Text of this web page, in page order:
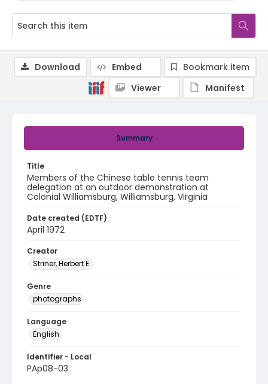
Summary
Title
Members of the Chinese table tennis team
delegation at an outdoor demonstration at
Colonial Williamsburg, Williamsburg, Virginia
Date created (EDTF)
April 1972
Creator
Striner, Herbert E.
Genre
photographs
Language
English
Identifier - Local
PAp08-03
Download Embed
Bookmark item
Viewer
Manifest